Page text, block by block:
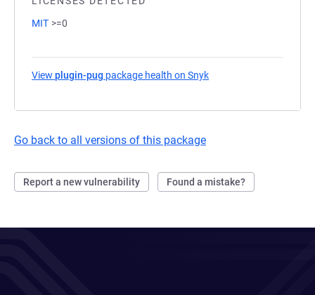
MIT >=0
View plugin-pug package health on Snyk
Go back to all versions of this package
Report a new vulnerability Found a mistake?